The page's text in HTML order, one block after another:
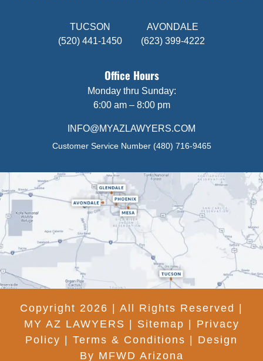
TUCSON
(520) 441-1450
AVONDALE
(623) 399-4222
Office Hours
Monday thru Sunday:
6:00 am – 8:00 pm
INFO@MYAZLAWYERS.COM
Customer Service Number (480) 716-9465
Copyright 2026 | All Rights Reserved |
MY AZ LAWYERS | Sitemap | Privacy
Policy | Terms & Conditions | Design
By MFWD Arizona